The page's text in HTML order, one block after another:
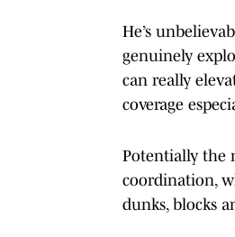
He’s
genuinely
can really
coverage
Potentially the
coordination,
dunks, blocks